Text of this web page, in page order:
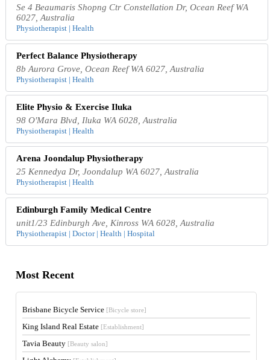
Se 4 Beaumaris Shopng Ctr Constellation Dr, Ocean Reef WA
6027, Australia
Physiotherapist | Health
Perfect Balance Physiotherapy
8b Aurora Grove, Ocean Reef WA 6027, Australia
Physiotherapist | Health
Elite Physio & Exercise Iluka
98 O'Mara Blvd, Iluka WA 6028, Australia
Physiotherapist | Health
Arena Joondalup Physiotherapy
25 Kennedya Dr, Joondalup WA 6027, Australia
Physiotherapist | Health
Edinburgh Family Medical Centre
unit1/23 Edinburgh Ave, Kinross WA 6028, Australia
Physiotherapist | Doctor | Health | Hospital
Most Recent
Brisbane Bicycle Service [Bicycle store]
King Island Real Estate [Establishment]
Tavia Beauty [Beauty salon]